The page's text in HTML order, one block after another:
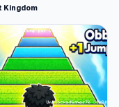
Kingdom